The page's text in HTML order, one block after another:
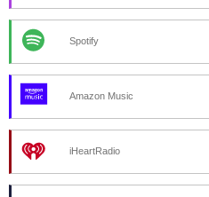
Spotify
Amazon Music
iHeartRadio